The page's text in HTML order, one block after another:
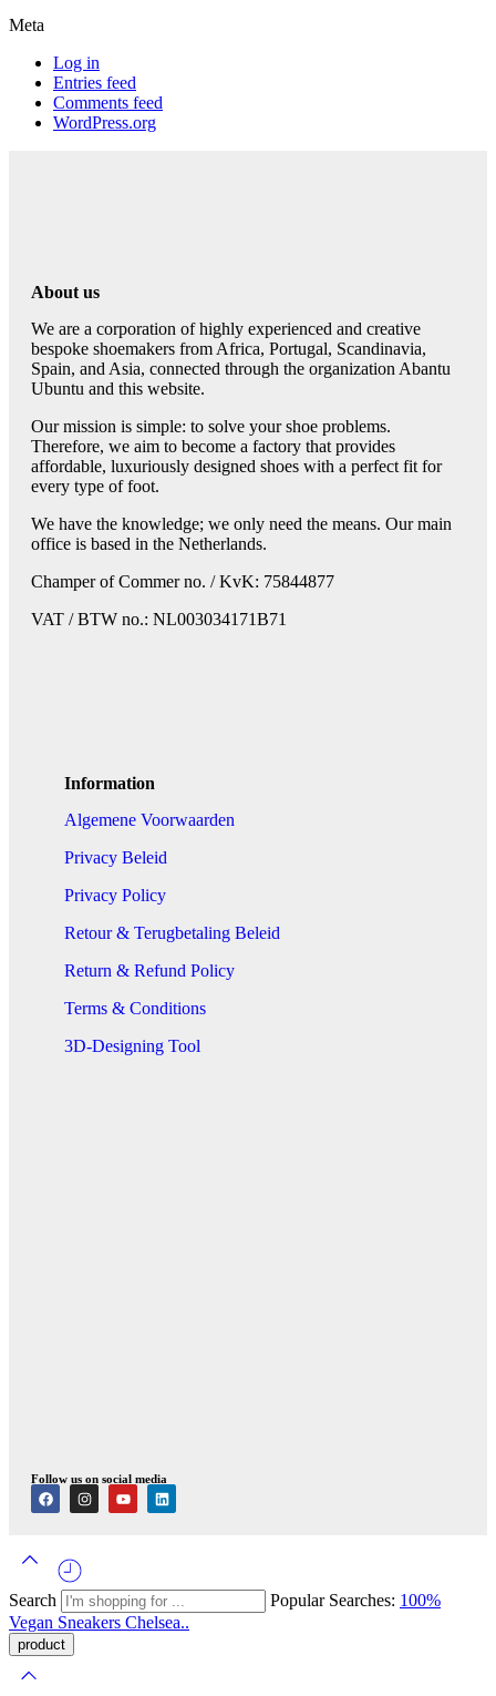
Meta
Log in
Entries feed
Comments feed
WordPress.org
About us
We are a corporation of highly experienced and creative
bespoke shoemakers from Africa, Portugal, Scandinavia,
Spain, and Asia, connected through the organization Abantu
Ubuntu and this website.
Our mission is simple: to solve your shoe problems.
Therefore, we aim to become a factory that provides
affordable, luxuriously designed shoes with a perfect fit for
every type of foot.
We have the knowledge; we only need the means. Our main
office is based in the Netherlands.
Champer of Commer no. / KvK: 75844877
VAT / BTW no.: NL003034171B71
Information
Algemene Voorwaarden
Privacy Beleid
Privacy Policy
Retour & Terugbetaling Beleid
Return & Refund Policy
Terms & Conditions
3D-Designing Tool
Follow us on social media
Search Popular Searches: 100%
Vegan Sneakers Chelsea..